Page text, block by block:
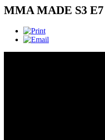
MMA MADE S3 E7